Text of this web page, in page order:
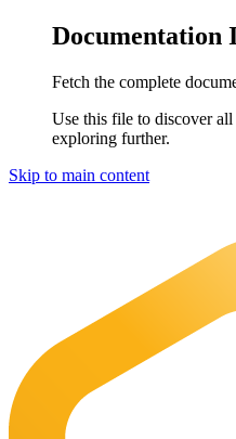
Documentation
Fetch the complete
Use this file to discover
exploring further.
Skip to main content